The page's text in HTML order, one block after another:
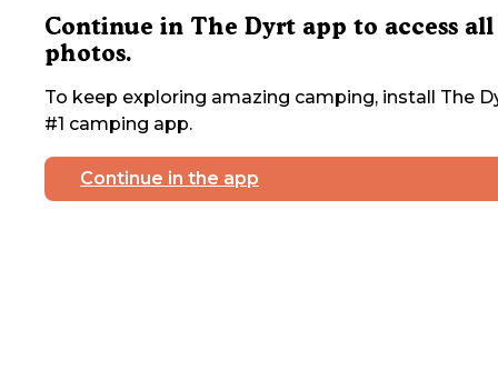
Continue in The Dyrt app to access all
photos.
To keep exploring amazing camping, install The
#1 camping app.
Continue in the app